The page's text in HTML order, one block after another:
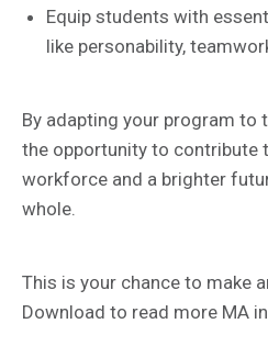
Equip students with
like personability,
By adapting your program to
the opportunity to contribute
workforce and a brighter
whole.
This is your chance to make
Download to read more MA